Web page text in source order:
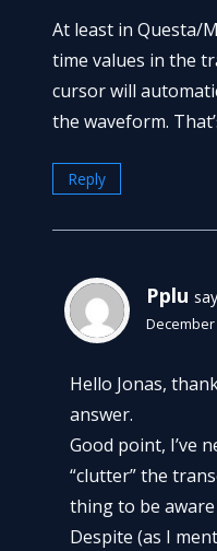
At least in Questa/
time values in the
cursor will
the waveform.
Reply
Pplu
December
Hello Jonas,
answer.
Good point, I’ve
“clutter” the
thing to be
Despite (as I